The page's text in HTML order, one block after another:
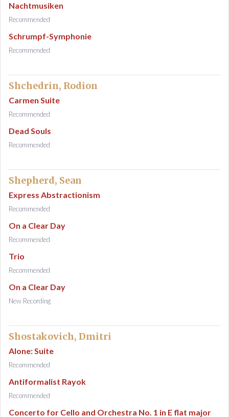
Nachtmusiken
Recommended
Schrumpf-Symphonie
Recommended
Shchedrin, Rodion
Carmen Suite
Recommended
Dead Souls
Recommended
Shepherd, Sean
Express Abstractionism
Recommended
On a Clear Day
Recommended
Trio
Recommended
On a Clear Day
New Recording
Shostakovich, Dmitri
Alone: Suite
Recommended
Antiformalist Rayok
Recommended
Concerto for Cello and Orchestra No. 1 in E flat major